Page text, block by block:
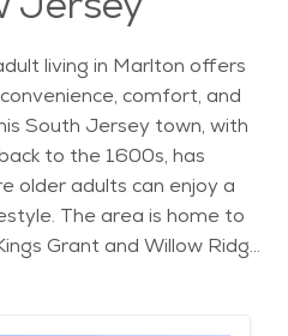
living in Marlton offers
comfort, and
South Jersey town, with
to the 1600s, has
older adults can enjoy a
The area is home to
Grant and Willow Ridge,
and familiarity for seniors